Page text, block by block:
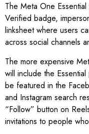
The Meta One
Verified badge,
linksheet where users
across social channels
The more expensive
will include the
be featured in the
and Instagram search
“Follow” button on
invitations to people